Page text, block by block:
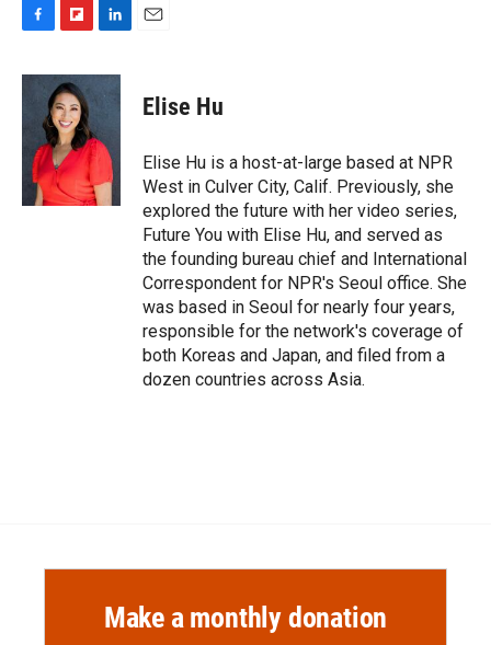
c
i
p
b
o
a
r
d
n
k
d
n
Elise Hu
Elise Hu is a host-at-large based at NPR
West in Culver City, Calif. Previously, she
explored the future with her video series,
Future You with Elise Hu, and served as
the founding bureau chief and International
Correspondent for NPR's Seoul office. She
was based in Seoul for nearly four years,
responsible for the network's coverage of
both Koreas and Japan, and filed from a
dozen countries across Asia.
Make a monthly donation